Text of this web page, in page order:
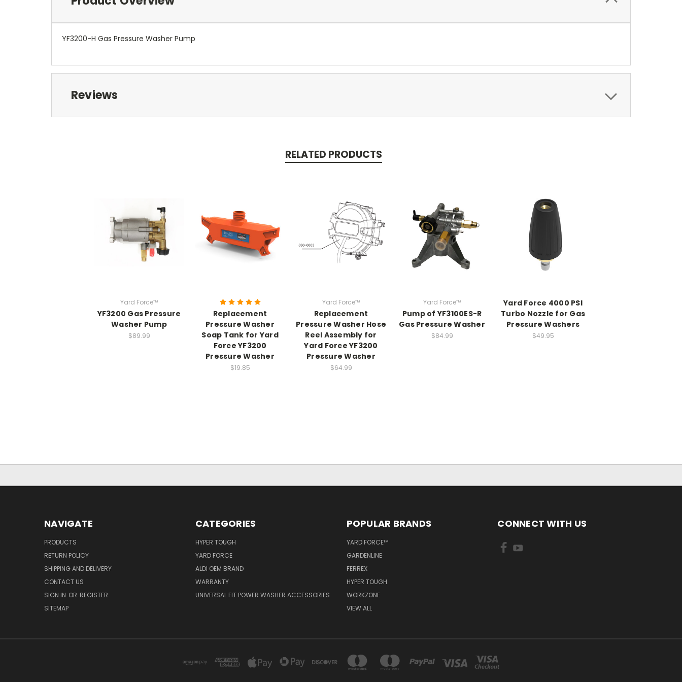
YF3200-H Gas Pressure Washer Pump
Reviews
RELATED PRODUCTS
Yard Force™
YF3200 Gas Pressure
Washer Pump
$89.99
Replacement
Pressure Washer
Soap Tank for Yard
Force YF3200
Pressure Washer
$19.85
Yard Force™
Replacement
Pressure Washer Hose
Reel Assembly for
Yard Force YF3200
Pressure Washer
$64.99
Yard Force™
Pump of YF3100ES-R
Gas Pressure Washer
$84.99
Yard Force 4000 PSI
Turbo Nozzle for Gas
Pressure Washers
$49.95
NAVIGATE
PRODUCTS
RETURN POLICY
SHIPPING AND DELIVERY
CONTACT US
SIGN IN OR REGISTER
SITEMAP
CATEGORIES
HYPER TOUGH
YARD FORCE
ALDI OEM BRAND
WARRANTY
UNIVERSAL FIT POWER WASHER ACCESSORIES
POPULAR BRANDS
YARD FORCE™
GARDENLINE
FERREX
HYPER TOUGH
WORKZONE
VIEW ALL
CONNECT WITH US